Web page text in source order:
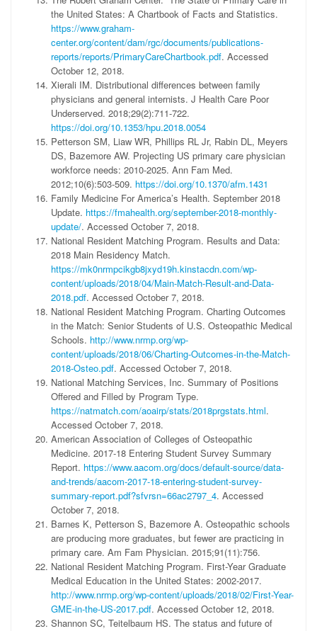
the United States: A Chartbook of Facts and Statistics.
https://www.graham-
center.org/content/dam/rgc/documents/publications-
reports/reports/PrimaryCareChartbook.pdf. Accessed
October 12, 2018.
Xierali IM. Distributional differences between family
physicians and general internists. J Health Care Poor
Underserved. 2018;29(2):711-722.
https://doi.org/10.1353/hpu.2018.0054
Petterson SM, Liaw WR, Phillips RL Jr, Rabin DL, Meyers
DS, Bazemore AW. Projecting US primary care physician
workforce needs: 2010-2025. Ann Fam Med.
2012;10(6):503-509. https://doi.org/10.1370/afm.1431
Family Medicine For America’s Health. September 2018
Update. https://fmahealth.org/september-2018-monthly-
update/. Accessed October 7, 2018.
National Resident Matching Program. Results and Data:
2018 Main Residency Match.
https://mk0nrmpcikgb8jxyd19h.kinstacdn.com/wp-
content/uploads/2018/04/Main-Match-Result-and-Data-
2018.pdf. Accessed October 7, 2018.
National Resident Matching Program. Charting Outcomes
in the Match: Senior Students of U.S. Osteopathic Medical
Schools. http://www.nrmp.org/wp-
content/uploads/2018/06/Charting-Outcomes-in-the-Match-
2018-Osteo.pdf. Accessed October 7, 2018.
National Matching Services, Inc. Summary of Positions
Offered and Filled by Program Type.
https://natmatch.com/aoairp/stats/2018prgstats.html.
Accessed October 7, 2018.
American Association of Colleges of Osteopathic
Medicine. 2017-18 Entering Student Survey Summary
Report. https://www.aacom.org/docs/default-source/data-
and-trends/aacom-2017-18-entering-student-survey-
summary-report.pdf?sfvrsn=66ac2797_4. Accessed
October 7, 2018.
Barnes K, Petterson S, Bazemore A. Osteopathic schools
are producing more graduates, but fewer are practicing in
primary care. Am Fam Physician. 2015;91(11):756.
National Resident Matching Program. First-Year Graduate
Medical Education in the United States: 2002-2017.
http://www.nrmp.org/wp-content/uploads/2018/02/First-Year-
GME-in-the-US-2017.pdf. Accessed October 12, 2018.
Shannon SC, Teitelbaum HS. The status and future of